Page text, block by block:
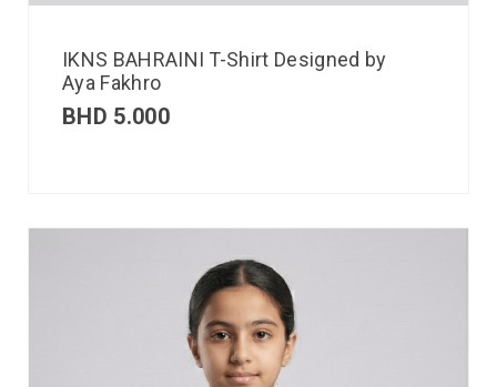
IKNS BAHRAINI T-Shirt Designed by
Aya Fakhro
BHD 5.000